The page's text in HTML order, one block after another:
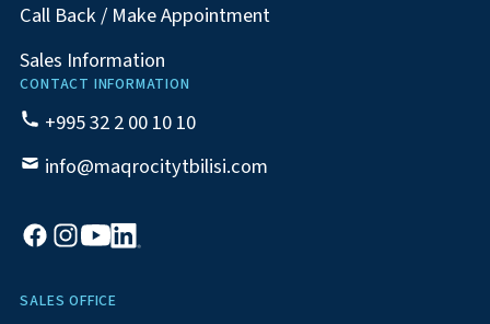
Call Back / Make Appointment
Sales Information
CONTACT INFORMATION
+995 32 2 00 10 10
info@maqrocitytbilisi.com
SALES OFFICE